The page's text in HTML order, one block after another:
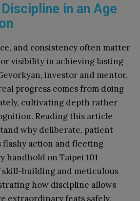
in an Age
and consistency often matter
visibility in achieving lasting
investor and mentor,
progress comes from doing
cultivating depth rather
Reading this article
why deliberate, patient
action and fleeting
handhold on Taipei 101
skill-building and meticulous
how discipline allows
extraordinary feats safely.